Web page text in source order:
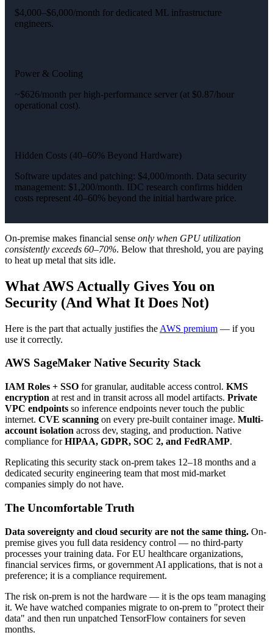
$4,000–$6,000/month for dedicated ML infrastructure
engineers.
Power & Cooling
~$626/month per high-performance server (at $0.87/hour
operational cost).
Hidden Costs (40–60% Beyond Hardware)
Software updates and patching: $4,000/month. Data security
management: $1,200/month. IDC research confirms hidden
costs represent 40–60% beyond the initial hardware price.
On-premise makes financial sense only when GPU utilization
consistently exceeds 60–70%. Below that threshold, you are paying
to heat up metal that sits idle.
What AWS Actually Gives You on
Security (And What It Does Not)
Here is the part that actually justifies the AWS premium — if you
use it correctly.
AWS SageMaker Native Security Stack
IAM Roles + SSO for granular, auditable access control. KMS
encryption at rest and in transit across all model artifacts. Private
VPC endpoints so inference endpoints never touch the public
internet. CVE scanning on every pre-built container image. Multi-
account isolation across dev, staging, and production. Native
compliance forHIPAA, GDPR, SOC 2, and FedRAMP.
Replicating this security stack on-prem takes 12–18 months and a
dedicated security engineering team that most mid-market
companies simply do not have.
The Uncomfortable Truth
Data sovereignty and cloud security are not the same thing. On-
premise gives you full data residency control — no third-party
processes your training data. For EU healthcare organizations,
financial services firms, or government AI applications, that is not a
preference; it is a compliance requirement.
The risk on-prem is not the hardware — it is the ops team managing
it. We have watched companies migrate to on-prem to "protect their
data" and then run unpatched TensorFlow containers for seven
months.